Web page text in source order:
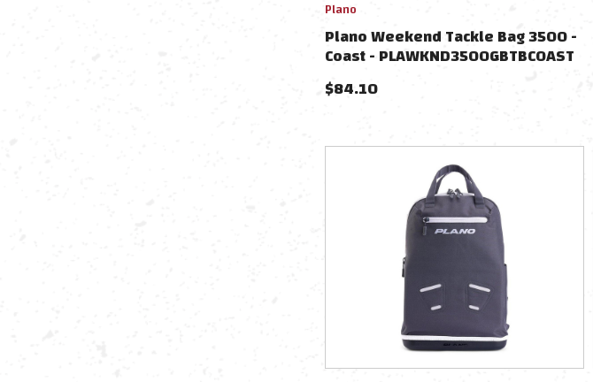
Plano
Plano Weekend Tackle Bag 3500 -
Coast - PLAWKND3500GBTBCOAST
$84.10